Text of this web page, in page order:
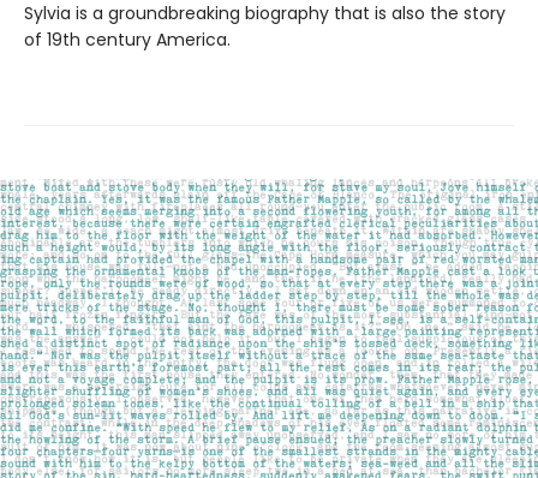
Sylvia is a groundbreaking biography that is also the story
of 19th century America.